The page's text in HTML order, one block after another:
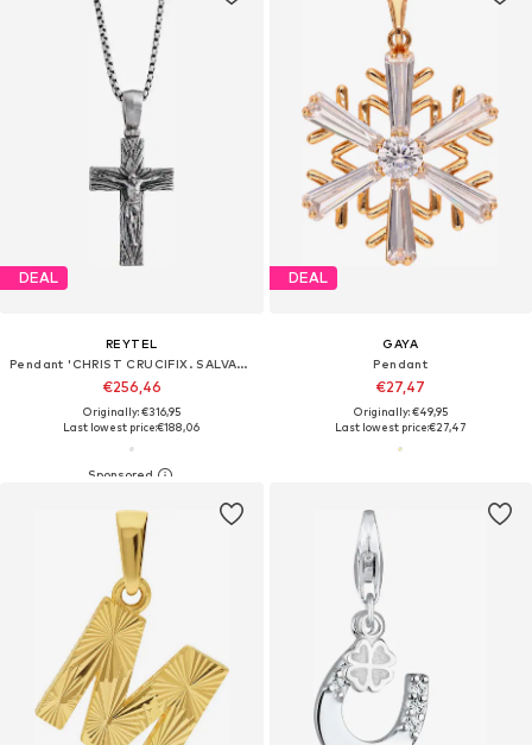
DEAL
REYTEL
Pendant 'CHRIST CRUCIFIX. SALVATION'
€256,46
Originally: €316,95
Last lowest price:€188,06
DEAL
GAYA
Pendant
€27,47
Originally: €49,95
Last lowest price:€27,47